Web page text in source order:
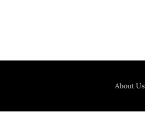
About Us